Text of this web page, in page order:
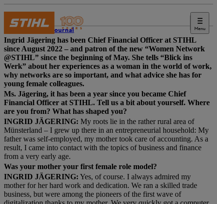
Menu
STIHL Journal
Ingrid Jägering has been Chief Financial Officer at STIHL
since August 2022 – and patron of the new “Women Network
@STIHL” since the beginning of May. She tells “Blick ins
Werk” about her experiences as a woman in the world of work,
why networks are so important, and what advice she has for
young female colleagues.
Ms. Jägering, it has been a year since you became Chief
Financial Officer at STIHL. Tell us a bit about yourself. Where
are you from? What has shaped you?
INGRID JÄGERING: My roots lie in the rather rural area of
Münsterland – I grew up there in an entrepreneurial household: My
father was self-employed, my mother took care of accounting. As a
result, I came into contact with the topics of business and finance
from a very early age.
Was your mother your first female role model?
INGRID JÄGERING: Yes, of course. I always admired my
mother for her hard work and dedication. We ran a skilled trade
business, but were among the pioneers of the first wave of